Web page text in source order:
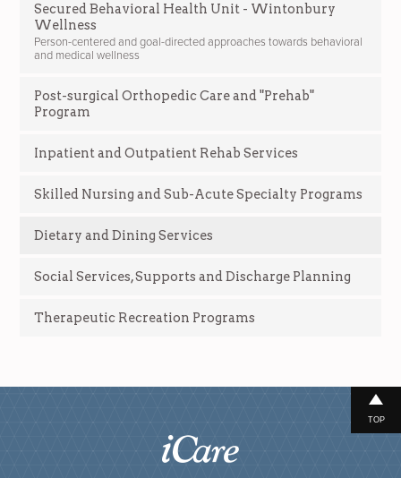
Secured Behavioral Health Unit - Wintonbury
Wellness
Person-centered and goal-directed approaches towards behavioral
and medical wellness
Post-surgical Orthopedic Care and "Prehab"
Program
Inpatient and Outpatient Rehab Services
Skilled Nursing and Sub-Acute Specialty Programs
Dietary and Dining Services
Social Services, Supports and Discharge Planning
Therapeutic Recreation Programs
TOP